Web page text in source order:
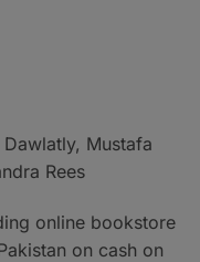
Mustafa
Rees
online bookstore
on cash on